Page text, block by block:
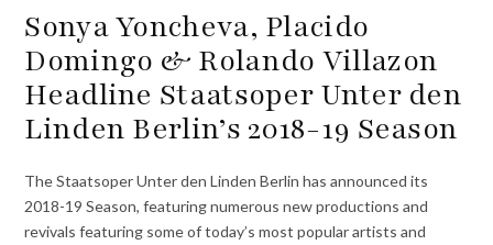
Sonya Yoncheva, Placido
Domingo & Rolando Villazon
Headline Staatsoper Unter den
Linden Berlin’s 2018-19 Season
The Staatsoper Unter den Linden Berlin has announced its
2018-19 Season, featuring numerous new productions and
revivals featuring some of today’s most popular artists and